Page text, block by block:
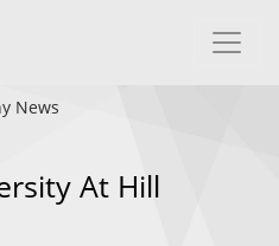
News
At Hill